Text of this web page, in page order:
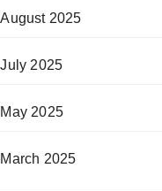
August 2025
July 2025
May 2025
March 2025